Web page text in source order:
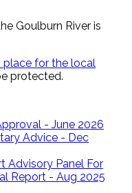
Goulburn River is
place for the local
protected.
- June 2026
Advice - Dec
Advisory Panel For
Report - Aug 2025